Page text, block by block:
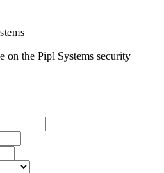
on the Pipl Systems security